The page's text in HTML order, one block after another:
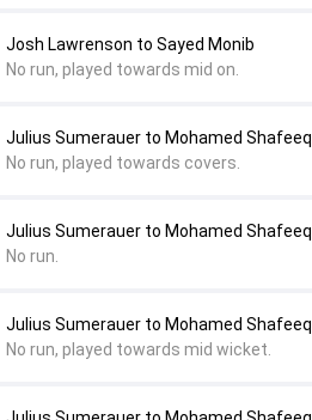
Julius Sumerauer to Mohamed Shafeeq
No run, played towards mid wicket.
Julius Sumerauer to Mohamed Shafeeq
No run.
Julius Sumerauer to Mohamed Shafeeq
No run, played towards covers.
Josh Lawrenson to Sayed Monib
No run, played towards mid on.